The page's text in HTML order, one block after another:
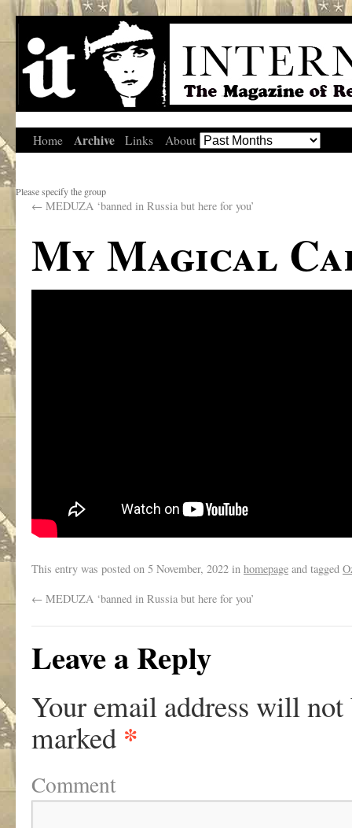
Home Archive Links About
Please specify the group
← MEDUZA ‘banned in Russia but here for you’
My Magical
This entry was posted on 5 November, 2022 in homepage and tagged
← MEDUZA ‘banned in Russia but here for you’
Leave a Reply
Your email address will not
marked *
Comment